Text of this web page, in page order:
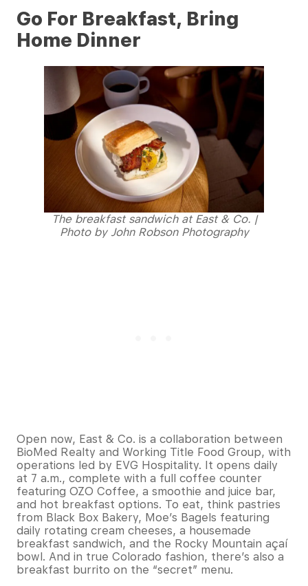
Go For Breakfast, Bring
Home Dinner
The breakfast sandwich at East & Co. |
Photo by John Robson Photography
Open now, East & Co. is a collaboration between
BioMed Realty and Working Title Food Group, with
operations led by EVG Hospitality. It opens daily
at 7 a.m., complete with a full coffee counter
featuring OZO Coffee, a smoothie and juice bar,
and hot breakfast options. To eat, think pastries
from Black Box Bakery, Moe’s Bagels featuring
daily rotating cream cheeses, a housemade
breakfast sandwich, and the Rocky Mountain açaí
bowl. And in true Colorado fashion, there’s also a
breakfast burrito on the “secret” menu.